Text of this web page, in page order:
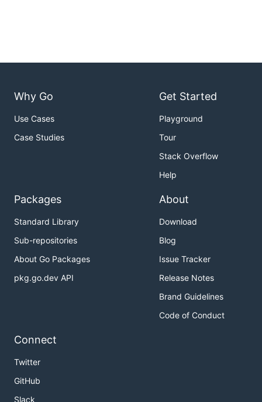
Why Go
Use Cases
Case Studies
Get Started
Playground
Tour
Stack Overflow
Help
Packages
Standard Library
Sub-repositories
About Go Packages
pkg.go.dev API
About
Download
Blog
Issue Tracker
Release Notes
Brand Guidelines
Code of Conduct
Connect
Twitter
GitHub
Slack